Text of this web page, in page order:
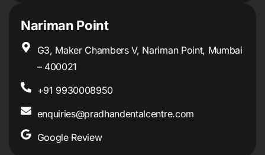
Nariman Point
G3, Maker Chambers V, Nariman Point, Mumbai
– 400021
+91 9930008950
enquiries@pradhandentalcentre.com
Google Review